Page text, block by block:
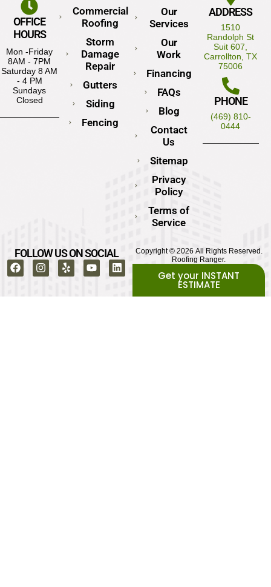
OFFICE
HOURS
Mon -Friday
8AM - 7PM
Saturday 8 AM
- 4 PM
Sundays
Closed
Commercial
Roofing
Storm
Damage
Repair
Gutters
Siding
Fencing
Our
Services
Our
Work
Financing
FAQs
Blog
Contact
Us
Sitemap
Privacy
Policy
Terms of
Service
ADDRESS
1510
Randolph St
Suit 607,
Carrollton, TX
75006
PHONE
(469) 810-
0444
FOLLOW US ON SOCIAL
Copyright © 2026 All Rights Reserved.
Roofing Ranger.
Get your INSTANT
ESTIMATE